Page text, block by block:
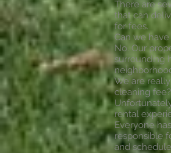
There are
that can
for fees.
Can we have
No. Our
surrounding
We are
cleaning fee?
rental
Everyone
responsible
and